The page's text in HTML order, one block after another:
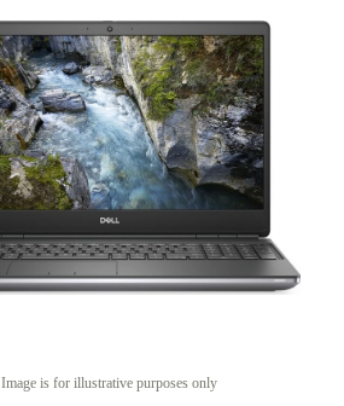
Image is for illustrative purposes only